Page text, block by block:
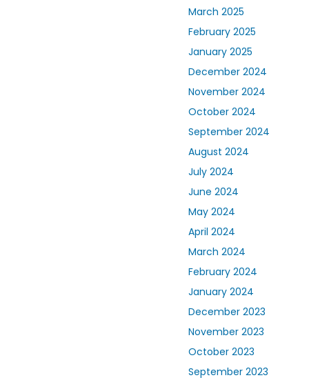
March 2025
February 2025
January 2025
December 2024
November 2024
October 2024
September 2024
August 2024
July 2024
June 2024
May 2024
April 2024
March 2024
February 2024
January 2024
December 2023
November 2023
October 2023
September 2023